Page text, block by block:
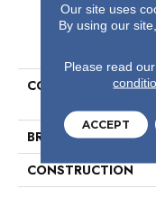
COLLECTION
BRAND
CONSTRUCTION
Our site uses
By using our
Please read our
ACCEPT